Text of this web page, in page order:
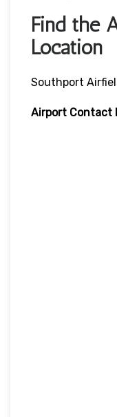
Find the
Location
Southport
Airport Contact